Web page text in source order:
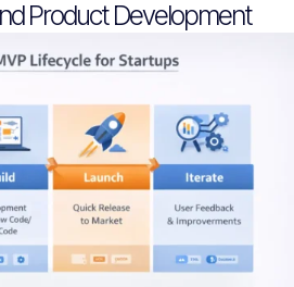
Product Development